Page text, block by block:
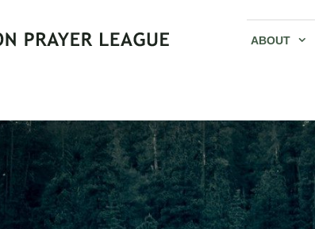
ABOUT